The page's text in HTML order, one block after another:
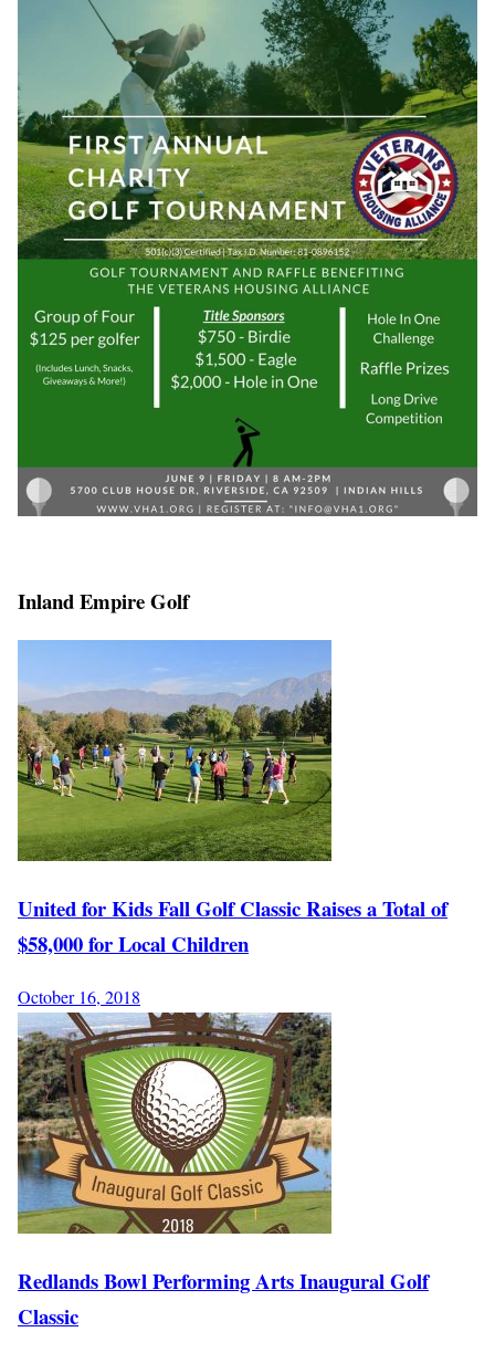
Inland Empire Golf
United for Kids Fall Golf Classic Raises a Total of
$58,000 for Local Children
October 16, 2018
Redlands Bowl Performing Arts Inaugural Golf
Classic